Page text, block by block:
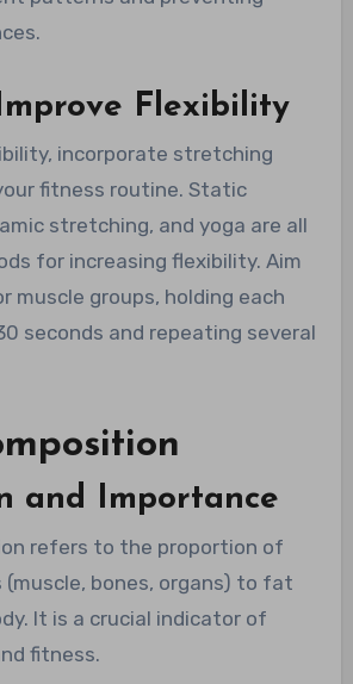
Flexibility
incorporate stretching
fitness routine. Static
stretching, and yoga are all
for increasing flexibility. Aim
muscle groups, holding each
seconds and repeating several
and Importance
refers to the proportion of
(muscle, bones, organs) to fat
It is a crucial indicator of
fitness.